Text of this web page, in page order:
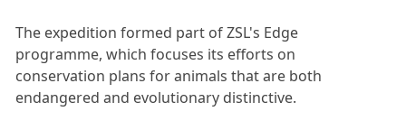
The expedition formed part of ZSL's Edge
programme, which focuses its efforts on
conservation plans for animals that are both
endangered and evolutionary distinctive.